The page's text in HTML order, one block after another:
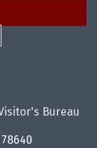
Bureau